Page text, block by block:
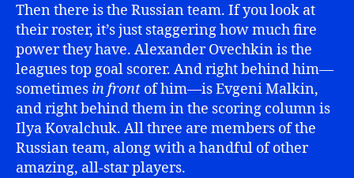
Then there is the Russian team. If you look at
their roster, it’s just staggering how much fire
power they have. Alexander Ovechkin is the
leagues top goal scorer. And right behind him—
sometimes in front of him—is Evgeni Malkin,
and right behind them in the scoring column is
Ilya Kovalchuk. All three are members of the
Russian team, along with a handful of other
amazing, all-star players.